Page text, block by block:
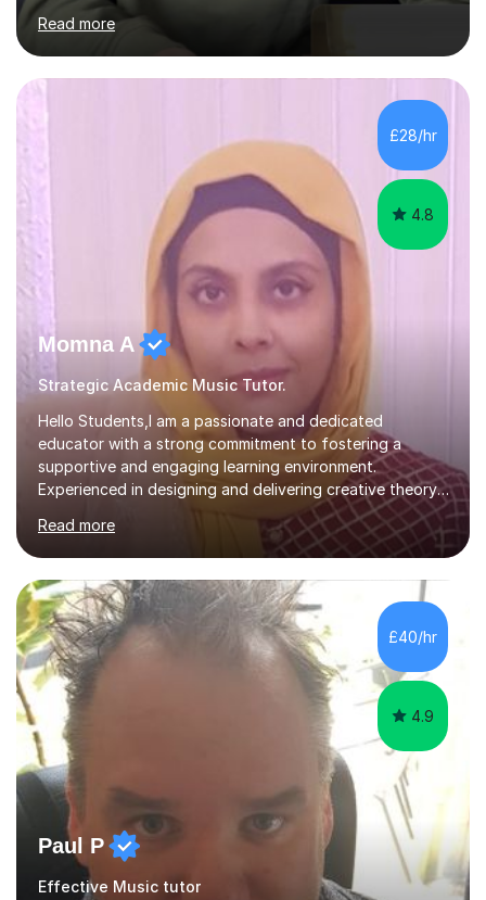
Maths and Further Maths for A Levels, and I have
extensive experience tutoring AQA and Edexcel GCSE
subjects. Additionally, I focus on UCAT preparation,
providing tailored resources and effective techniques to
enhance performance.In my sessions, I prioritise open
communication and adapt my teaching approach to fit
each student's unique learning style. I firmly believe in
Read more
£28/hr
4.8
Momna A
Strategic Academic Music Tutor.
Hello Students,I am a passionate and dedicated
educator with a strong commitment to fostering a
supportive and engaging learning environment.
Experienced in designing and delivering creative theory-
based, student-centred lessons that cater to diverse
learning needs. Skilled in classroom management using
techniques pursued for decades by schools, lesson
planning and using innovative teaching and technology
methods to promote academic growth and personal
development. Committed to inspiring, encouraging
critical thinking and nurturing a lifelong love of learning.I
cater in KS1, KS2, KS3 and more specifically...
Read more
£40/hr
4.9
Paul P
Effective Music tutor